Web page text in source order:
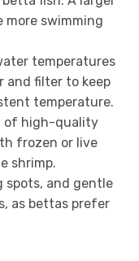
more swimming
temperatures
and filter to keep
temperature.
of high-quality
frozen or live
shrimp.
spots, and gentle
as bettas prefer